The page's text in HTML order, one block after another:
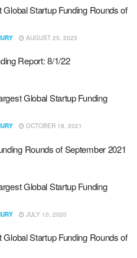
Global Startup Funding Rounds of
AUGUST 25, 2023
Report: 8/1/22
Global Startup Funding
OCTOBER 18, 2021
Rounds of September 2021
Global Startup Funding
JULY 10, 2020
Global Startup Funding Rounds of